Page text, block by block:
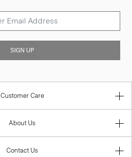
SIGN UP
Customer Care
About Us
Contact Us